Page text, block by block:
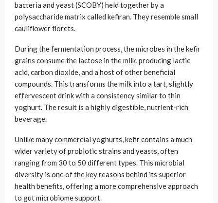
bacteria and yeast (SCOBY) held together by a
polysaccharide matrix called kefiran. They resemble small
cauliflower florets.
During the fermentation process, the microbes in the kefir
grains consume the lactose in the milk, producing lactic
acid, carbon dioxide, and a host of other beneficial
compounds. This transforms the milk into a tart, slightly
effervescent drink with a consistency similar to thin
yoghurt. The result is a highly digestible, nutrient-rich
beverage.
Unlike many commercial yoghurts, kefir contains a much
wider variety of probiotic strains and yeasts, often
ranging from 30 to 50 different types. This microbial
diversity is one of the key reasons behind its superior
health benefits, offering a more comprehensive approach
to gut microbiome support.